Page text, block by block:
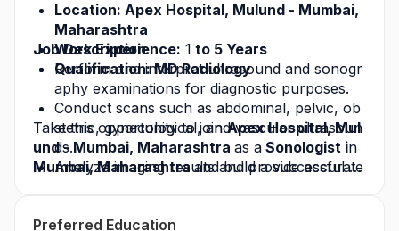
Location: Apex Hospital, Mulund - Mumbai,
Maharashtra
Work Experience: 1 to 5 Years
Qualification: MD Radiology
Job Description
Perform and interpret ultrasound and sonogr
aphy examinations for diagnostic purposes.
Conduct scans such as abdominal, pelvic, ob
stetric, gynecological, and vascular ultrasoun
ds.
Analyze imaging results and provide accurate
h during pregnancy through ultrasound imagi
Take this opportunity to join Apex Hospital, Mul
und - Mumbai, Maharashtra as a Sonologist in
Mumbai, Maharashtra and build a successful ca
thcare organization.
Preferred Education